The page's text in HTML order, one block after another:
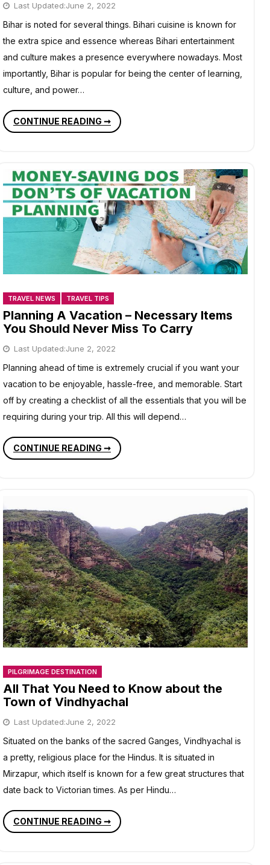
Last Updated:June 2, 2022
Bihar is noted for several things. Bihari cuisine is known for
the extra spice and essence whereas Bihari entertainment
and culture makes a presence everywhere nowadays. Most
importantly, Bihar is popular for being the center of learning,
culture, and power…
CONTINUE READING ➞10
BUDDHIST
TRAVEL NEWS TRAVEL TIPS
Planning A Vacation – Necessary Items
You Should Never Miss To Carry
Last Updated:June 2, 2022
Planning ahead of time is extremely crucial if you want your
vacation to be enjoyable, hassle-free, and memorable. Start
off by creating a checklist of all the essentials that you will be
requiring during your trip. All this will depend…
CONTINUE READING ➞PLANNING
A
TO
CARRY
PILGRIMAGE DESTINATION
All That You Need to Know about the
Town of Vindhyachal
Last Updated:June 2, 2022
Situated on the banks of the sacred Ganges, Vindhyachal is
a pretty, religious place for the Hindus. It is situated in
Mirzapur, which itself is known for a few great structures that
date back to Victorian times. As per Hindu…
CONTINUE READING ➞ALL
THAT